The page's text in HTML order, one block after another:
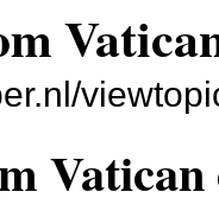
Vatican